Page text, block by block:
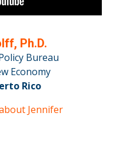
Ph.D.
Bureau
Economy
Rico
Jennifer